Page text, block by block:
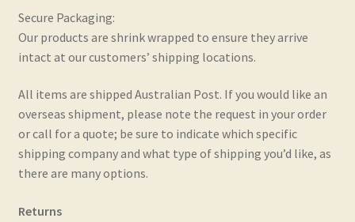
Contact Us
My account
Privacy Policy
Real and Wholesome Marine OMEGA Oils Naturally
Retail Outlets
Secure Packaging:
Our products are shrink wrapped to ensure they arrive
intact at our customers’ shipping locations.
All items are shipped Australian Post. If you would like an
overseas shipment, please note the request in your order
or call for a quote; be sure to indicate which specific
shipping company and what type of shipping you’d like, as
there are many options.
Returns